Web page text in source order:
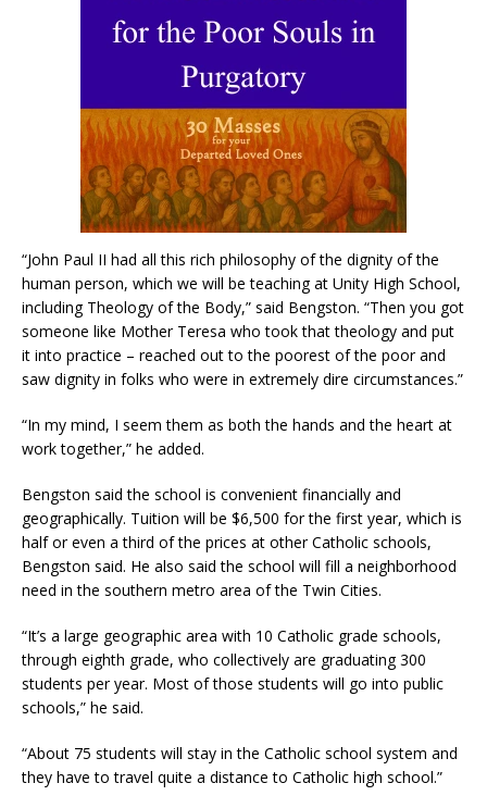
“John Paul II had all this rich philosophy of the dignity of the
human person, which we will be teaching at Unity High School,
including Theology of the Body,” said Bengston. “Then you got
someone like Mother Teresa who took that theology and put
it into practice – reached out to the poorest of the poor and
saw dignity in folks who were in extremely dire circumstances.”
“In my mind, I seem them as both the hands and the heart at
work together,” he added.
Bengston said the school is convenient financially and
geographically. Tuition will be $6,500 for the first year, which is
half or even a third of the prices at other Catholic schools,
Bengston said. He also said the school will fill a neighborhood
need in the southern metro area of the Twin Cities.
“It’s a large geographic area with 10 Catholic grade schools,
through eighth grade, who collectively are graduating 300
students per year. Most of those students will go into public
schools,” he said.
“About 75 students will stay in the Catholic school system and
they have to travel quite a distance to Catholic high school.”